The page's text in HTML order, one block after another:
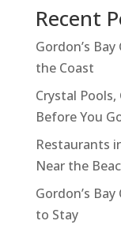
Recent
Gordon’s
the Coast
Crystal
Before You
Restaurants
Near the
Gordon’s
to Stay